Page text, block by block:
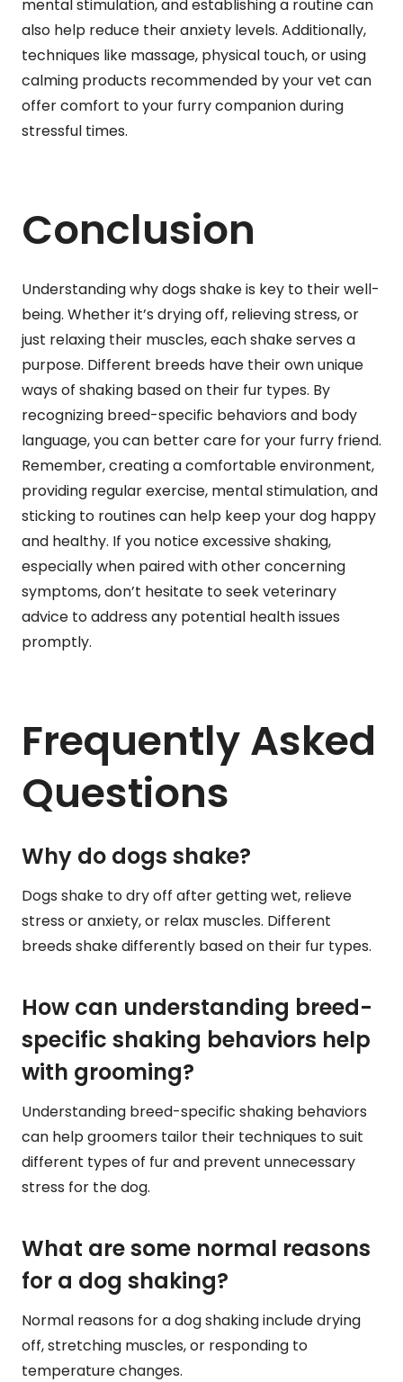
mental stimulation, and establishing a routine can
also help reduce their anxiety levels. Additionally,
techniques like massage, physical touch, or using
calming products recommended by your vet can
offer comfort to your furry companion during
stressful times.
Conclusion
Understanding why dogs shake is key to their well-
being. Whether it’s drying off, relieving stress, or
just relaxing their muscles, each shake serves a
purpose. Different breeds have their own unique
ways of shaking based on their fur types. By
recognizing breed-specific behaviors and body
language, you can better care for your furry friend.
Remember, creating a comfortable environment,
providing regular exercise, mental stimulation, and
sticking to routines can help keep your dog happy
and healthy. If you notice excessive shaking,
especially when paired with other concerning
symptoms, don’t hesitate to seek veterinary
advice to address any potential health issues
promptly.
Frequently Asked
Questions
Why do dogs shake?
Dogs shake to dry off after getting wet, relieve
stress or anxiety, or relax muscles. Different
breeds shake differently based on their fur types.
How can understanding breed-
specific shaking behaviors help
with grooming?
Understanding breed-specific shaking behaviors
can help groomers tailor their techniques to suit
different types of fur and prevent unnecessary
stress for the dog.
What are some normal reasons
for a dog shaking?
Normal reasons for a dog shaking include drying
off, stretching muscles, or responding to
temperature changes.